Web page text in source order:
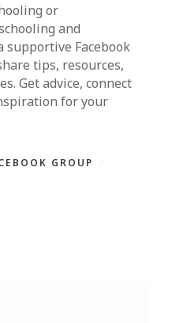
or
and
supportive Facebook
tips, resources,
Get advice, connect
for your
GROUP